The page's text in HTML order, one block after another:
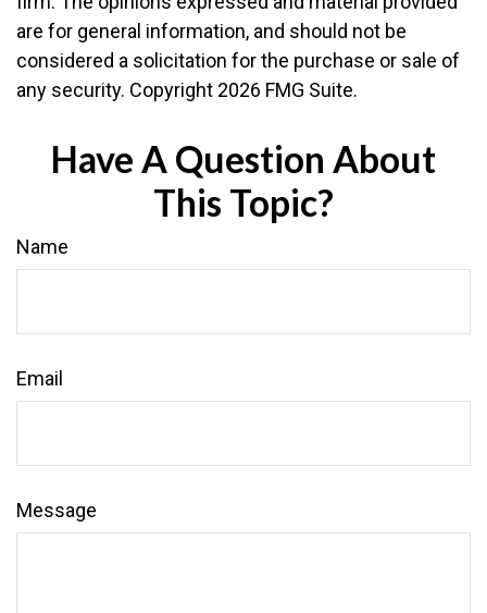
are for general information, and should not be
considered a solicitation for the purchase or sale of
any security. Copyright 2026 FMG Suite.
Have A Question About
This Topic?
Name
Email
Message